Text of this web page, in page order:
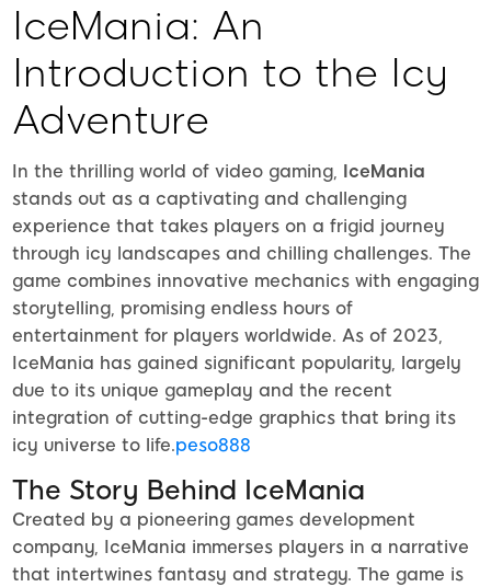
IceMania: An
Introduction to the Icy
Adventure
In the thrilling world of video gaming, IceMania
stands out as a captivating and challenging
experience that takes players on a frigid journey
through icy landscapes and chilling challenges. The
game combines innovative mechanics with engaging
storytelling, promising endless hours of
entertainment for players worldwide. As of 2023,
IceMania has gained significant popularity, largely
due to its unique gameplay and the recent
integration of cutting-edge graphics that bring its
icy universe to life.peso888
The Story Behind IceMania
Created by a pioneering games development
company, IceMania immerses players in a narrative
that intertwines fantasy and strategy. The game is